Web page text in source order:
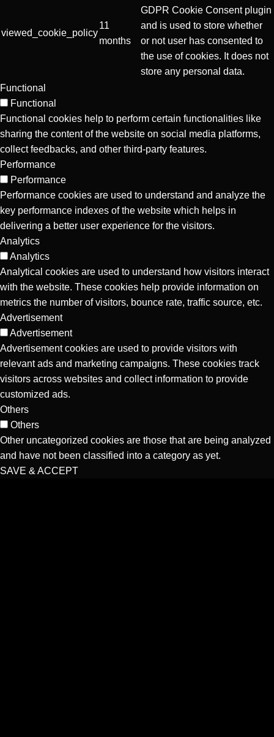
viewed_cookie_policy
11
months
GDPR Cookie Consent plugin
and is used to store whether
or not user has consented to
the use of cookies. It does not
store any personal data.
Functional
Functional
Functional cookies help to perform certain functionalities like
sharing the content of the website on social media platforms,
collect feedbacks, and other third-party features.
Performance
Performance
Performance cookies are used to understand and analyze the
key performance indexes of the website which helps in
delivering a better user experience for the visitors.
Analytics
Analytics
Analytical cookies are used to understand how visitors interact
with the website. These cookies help provide information on
metrics the number of visitors, bounce rate, traffic source, etc.
Advertisement
Advertisement
Advertisement cookies are used to provide visitors with
relevant ads and marketing campaigns. These cookies track
visitors across websites and collect information to provide
customized ads.
Others
Others
Other uncategorized cookies are those that are being analyzed
and have not been classified into a category as yet.
SAVE & ACCEPT